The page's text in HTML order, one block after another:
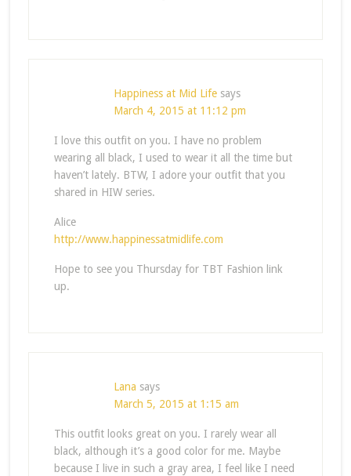
Happiness at Mid Life says
March 4, 2015 at 11:12 pm
I love this outfit on you. I have no problem
wearing all black, I used to wear it all the time but
haven’t lately. BTW, I adore your outfit that you
shared in HIW series.
Alice
http://www.happinessatmidlife.com
Hope to see you Thursday for TBT Fashion link
up.
Lana says
March 5, 2015 at 1:15 am
This outfit looks great on you. I rarely wear all
black, although it’s a good color for me. Maybe
because I live in such a gray area, I feel like I need